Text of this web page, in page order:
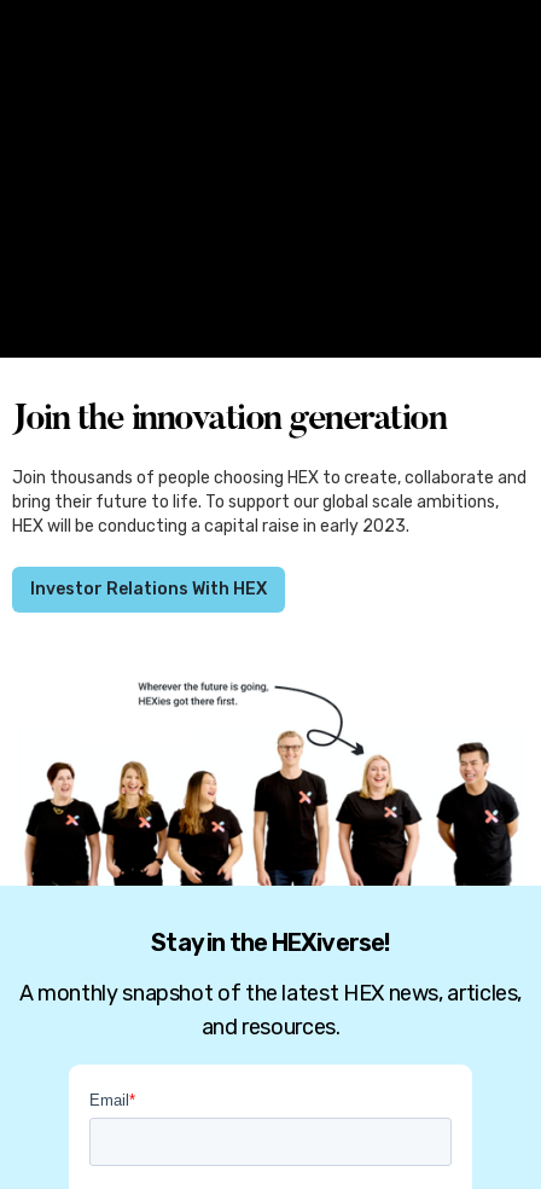
Scholarships
Join the innovation generation
Join thousands of people choosing HEX to create, collaborate and
bring their future to life. To support our global scale ambitions,
HEX will be conducting a capital raise in early 2023.
Investor Relations With HEX
Stay in the HEXiverse!
A monthly snapshot of the latest HEX news, articles,
and resources.